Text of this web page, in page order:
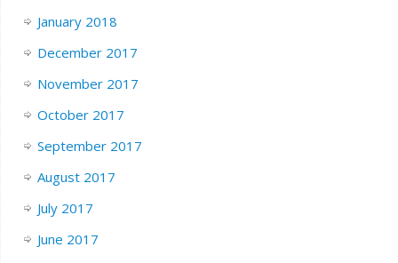
January 2018
December 2017
November 2017
October 2017
September 2017
August 2017
July 2017
June 2017